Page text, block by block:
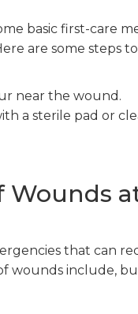
basic first-care
are some steps
near the wound.
a sterile pad or
that can
wounds include,